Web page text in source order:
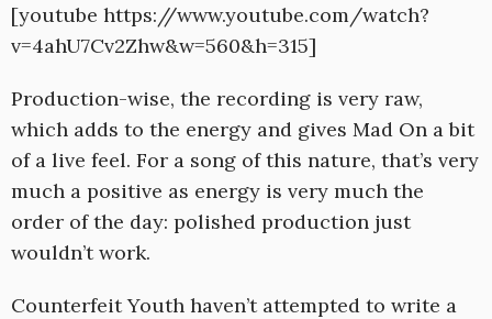
[youtube https://www.youtube.com/watch?
v=4ahU7Cv2Zhw&w=560&h=315]
Production-wise, the recording is very raw,
which adds to the energy and gives Mad On a bit
of a live feel. For a song of this nature, that’s very
much a positive as energy is very much the
order of the day: polished production just
wouldn’t work.
Counterfeit Youth haven’t attempted to write a